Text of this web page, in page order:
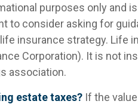
purposes only and
to consider asking for
insurance strategy. Life
Corporation). It is not
association.
estate taxes? If the